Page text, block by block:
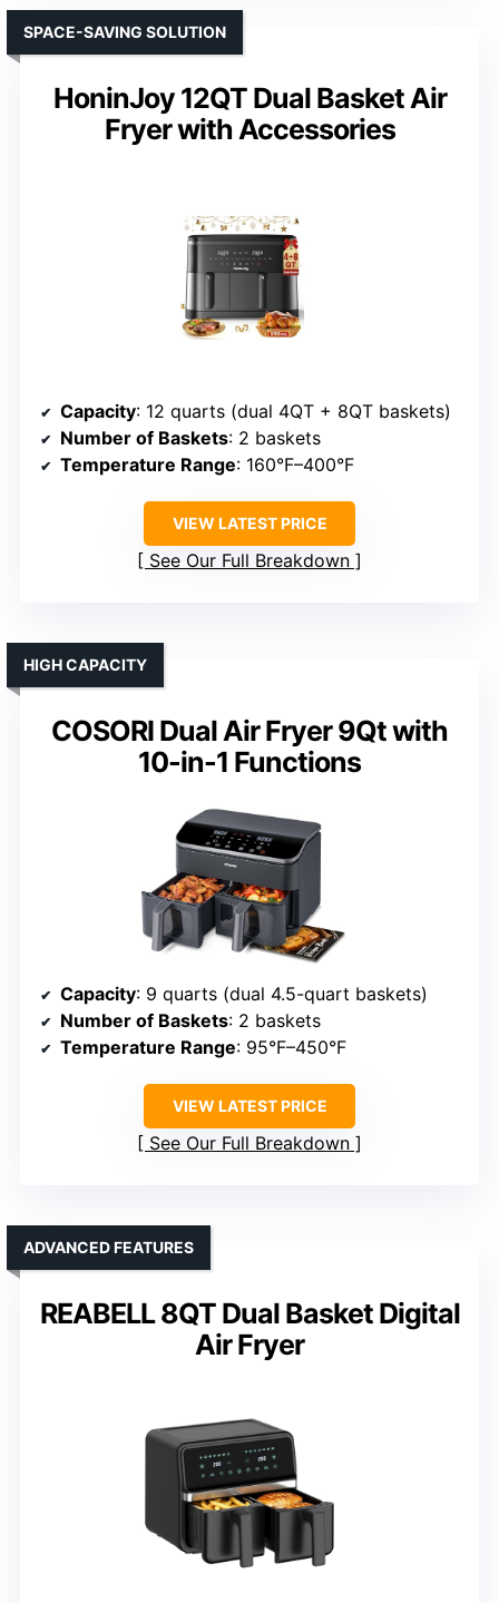
HoninJoy 12QT Dual Basket Air
Fryer with Accessories
SPACE-SAVING SOLUTION
Capacity: 12 quarts (dual 4QT + 8QT baskets)
Number of Baskets: 2 baskets
Temperature Range: 160°F–400°F
VIEW LATEST PRICE
See Our Full Breakdown
COSORI Dual Air Fryer 9Qt with
10-in-1 Functions
HIGH CAPACITY
Capacity: 9 quarts (dual 4.5-quart baskets)
Number of Baskets: 2 baskets
Temperature Range: 95°F–450°F
VIEW LATEST PRICE
See Our Full Breakdown
REABELL 8QT Dual Basket Digital
Air Fryer
ADVANCED FEATURES